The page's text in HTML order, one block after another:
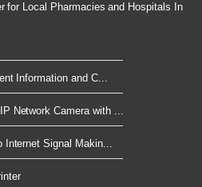
for Local Pharmacies and Hospitals In
Information and C...
Network Camera with ...
Internet Signal Makin...